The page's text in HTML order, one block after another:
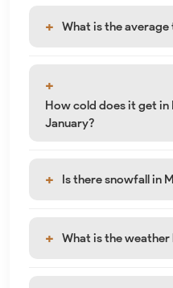
What is the
How cold does it get in
January?
Is there snowfall in
What is the